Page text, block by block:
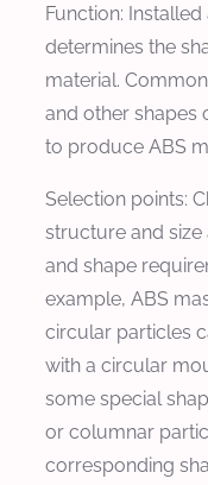
Function:
determines the
material.
and other shapes
to produce ABS
Selection points:
structure and
and shape
example, ABS
circular particles
with a circular
some special
or columnar
corresponding